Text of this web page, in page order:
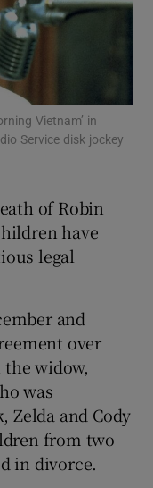
sub sections
sub sections
sub sections
sub sections
sub sections
Vietnam’ in
Service disk jockey
of Robin
have
legal
and
over
widow,
was
Zelda and Cody
from two
in divorce.